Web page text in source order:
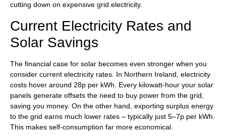
cutting down on expensive grid electricity.
Current Electricity Rates and
Solar Savings
The financial case for solar becomes even stronger when you
consider current electricity rates. In Northern Ireland, electricity
costs hover around 28p per kWh. Every kilowatt-hour your solar
panels generate offsets the need to buy power from the grid,
saving you money. On the other hand, exporting surplus energy
to the grid earns much lower rates – typically just 5–7p per kWh.
This makes self-consumption far more economical.